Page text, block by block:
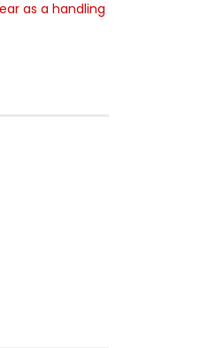
as a handling